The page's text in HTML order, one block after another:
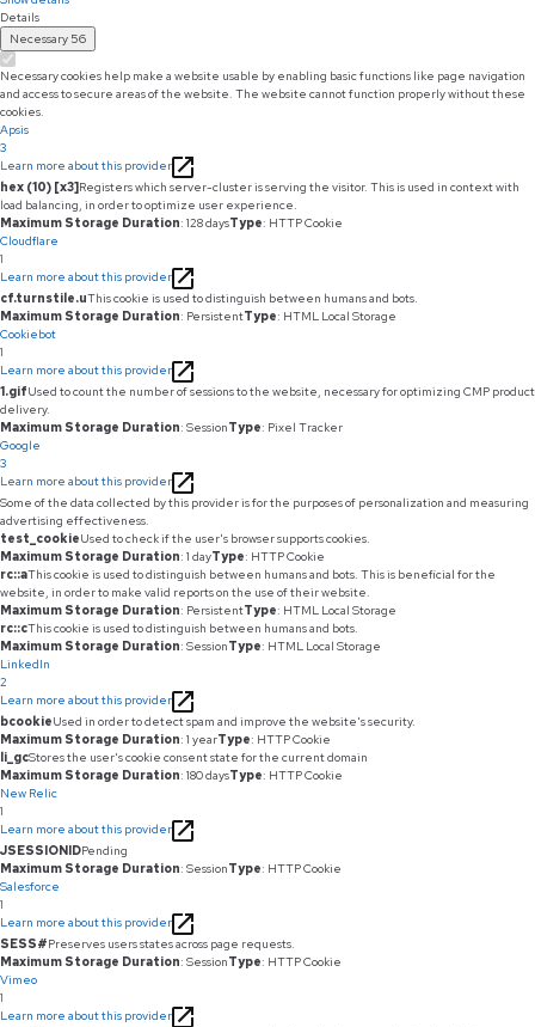
Details
Necessary 56
Necessary cookies help make a website usable by enabling basic functions like page navigation
and access to secure areas of the website. The website cannot function properly without these
cookies.
Apsis
3
Learn more about this provider
hex (10) [x3]Registers which server-cluster is serving the visitor. This is used in context with
load balancing, in order to optimize user experience.
Maximum Storage Duration: 128 daysType: HTTP Cookie
Cloudflare
1
Learn more about this provider
cf.turnstile.uThis cookie is used to distinguish between humans and bots.
Maximum Storage Duration: PersistentType: HTML Local Storage
Cookiebot
1
Learn more about this provider
1.gifUsed to count the number of sessions to the website, necessary for optimizing CMP product
delivery.
Maximum Storage Duration: SessionType: Pixel Tracker
Google
3
Learn more about this provider
Some of the data collected by this provider is for the purposes of personalization and measuring
advertising effectiveness.
test_cookieUsed to check if the user's browser supports cookies.
Maximum Storage Duration: 1 dayType: HTTP Cookie
rc::aThis cookie is used to distinguish between humans and bots. This is beneficial for the
website, in order to make valid reports on the use of their website.
Maximum Storage Duration: PersistentType: HTML Local Storage
rc::cThis cookie is used to distinguish between humans and bots.
Maximum Storage Duration: SessionType: HTML Local Storage
LinkedIn
2
Learn more about this provider
bcookieUsed in order to detect spam and improve the website's security.
Maximum Storage Duration: 1 yearType: HTTP Cookie
li_gcStores the user's cookie consent state for the current domain
Maximum Storage Duration: 180 daysType: HTTP Cookie
New Relic
1
Learn more about this provider
JSESSIONIDPending
Maximum Storage Duration: SessionType: HTTP Cookie
Salesforce
1
Learn more about this provider
SESS#Preserves users states across page requests.
Maximum Storage Duration: SessionType: HTTP Cookie
Vimeo
1
Learn more about this provider